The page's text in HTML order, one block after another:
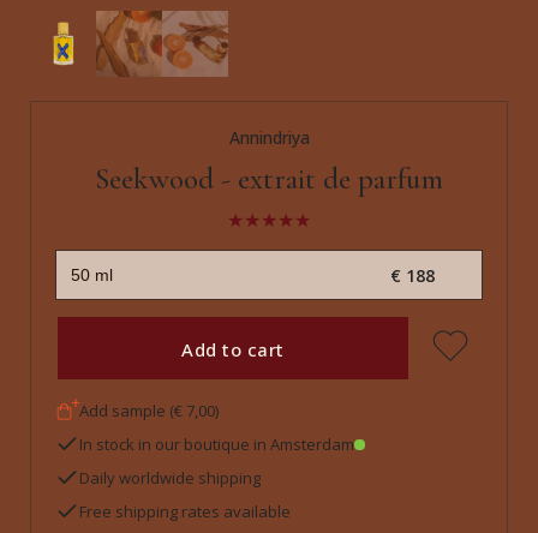
Annindriya
Seekwood - extrait de parfum
€ 188
Add to cart
Add sample (€ 7,00)
In stock in our boutique in Amsterdam
Daily worldwide shipping
Free shipping rates available